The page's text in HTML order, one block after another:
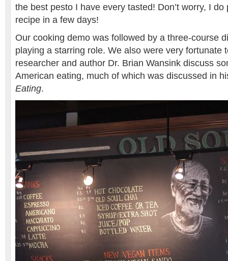
the best pesto I have every tasted! Don’t worry, I
recipe in a few days!
Our cooking demo was followed by a three-course
playing a starring role. We also were very fortunate
researcher and author Dr. Brian Wansink discuss
American eating, much of which was discussed in
Eating.